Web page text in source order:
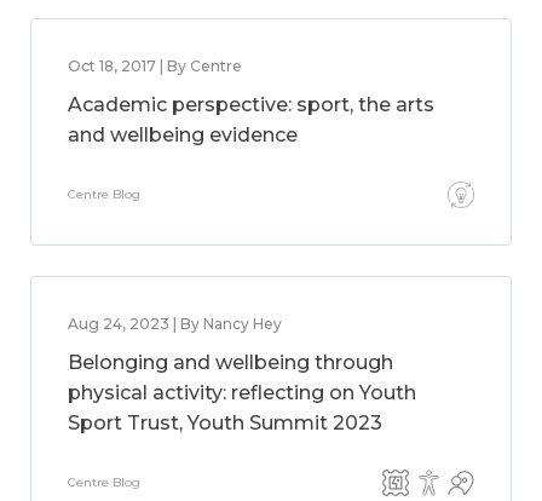
Oct 18, 2017 | By Centre
Academic perspective: sport, the arts
and wellbeing evidence
Centre Blog
Aug 24, 2023 | By Nancy Hey
Belonging and wellbeing through
physical activity: reflecting on Youth
Sport Trust, Youth Summit 2023
Centre Blog